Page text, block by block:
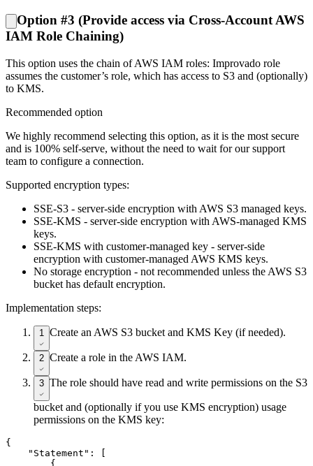
Option #3 (Provide access via Cross-Account AWS
IAM Role Chaining)
This option uses the chain of AWS IAM roles: Improvado role
assumes the customer’s role, which has access to S3 and (optionally)
to KMS.
Recommended option
We highly recommend selecting this option, as it is the most secure
and is 100% self-serve, without the need to wait for our support
team to configure a connection.
Supported encryption types:
SSE-S3 - server-side encryption with AWS S3 managed keys.
SSE-KMS - server-side encryption with AWS-managed KMS
keys.
SSE-KMS with customer-managed key - server-side
encryption with customer-managed AWS KMS keys.
No storage encryption - not recommended unless the AWS S3
bucket has default encryption.
Implementation steps:
1 Create an AWS S3 bucket and KMS Key (if needed).
2 Create a role in the AWS IAM.
3 The role should have read and write permissions on the S3
bucket and (optionally if you use KMS encryption) usage
permissions on the KMS key:
{
"Statement": [
{